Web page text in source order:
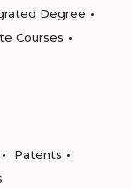
Degree
Courses
Patents